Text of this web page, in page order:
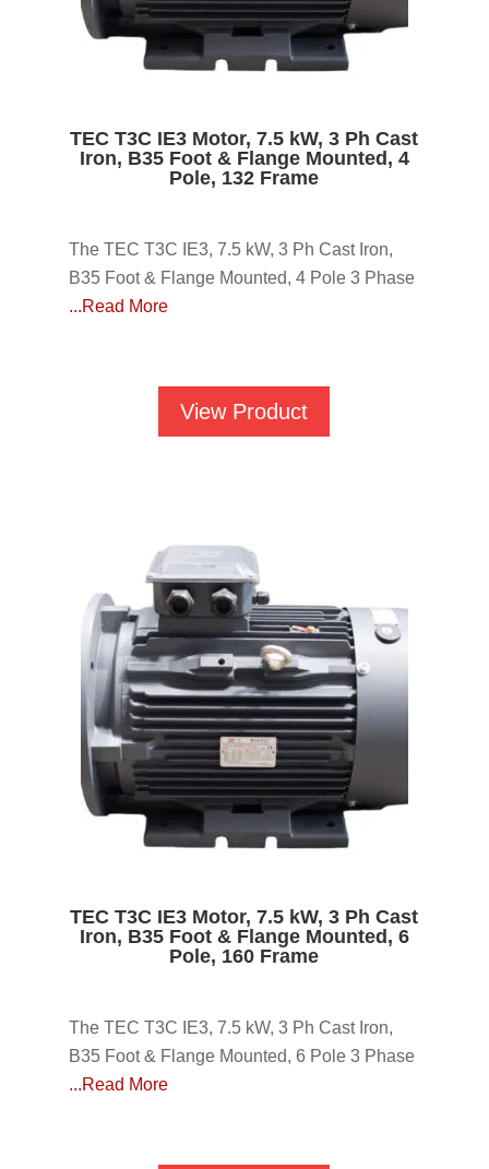
TEC T3C IE3 Motor, 7.5 kW, 3 Ph Cast
Iron, B35 Foot & Flange Mounted, 4
Pole, 132 Frame
The TEC T3C IE3, 7.5 kW, 3 Ph Cast Iron,
B35 Foot & Flange Mounted, 4 Pole 3 Phase
...Read More
View Product
TEC T3C IE3 Motor, 7.5 kW, 3 Ph Cast
Iron, B35 Foot & Flange Mounted, 6
Pole, 160 Frame
The TEC T3C IE3, 7.5 kW, 3 Ph Cast Iron,
B35 Foot & Flange Mounted, 6 Pole 3 Phase
...Read More